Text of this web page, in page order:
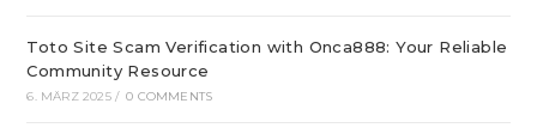
Toto Site Scam Verification with Onca888: Your Reliable
Community Resource
6. MÄRZ 2025 / 0 COMMENTS